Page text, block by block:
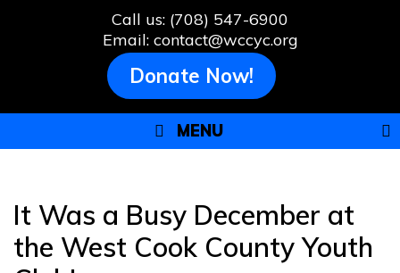
Call us: (708) 547-6900
Email: contact@wccyc.org
Donate Now!
MENU
It Was a Busy December at
the West Cook County Youth